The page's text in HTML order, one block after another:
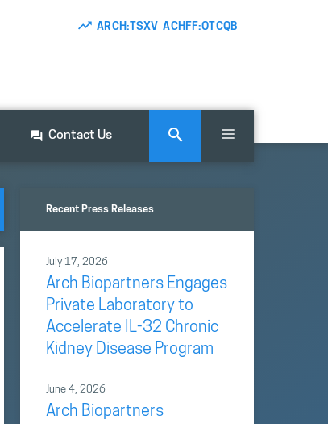
ARCH:TSXV ACHFF:OTCQB
Contact Us
Recent Press Releases
July 17, 2026
Arch Biopartners Engages
Private Laboratory to
Accelerate IL-32 Chronic
Kidney Disease Program
June 4, 2026
Arch Biopartners